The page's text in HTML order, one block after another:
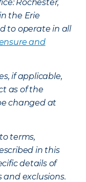
Rochester,
the Erie
to operate in all
and
if applicable,
as of the
changed at
terms,
in this
details of
and exclusions.